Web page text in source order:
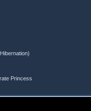
Princess